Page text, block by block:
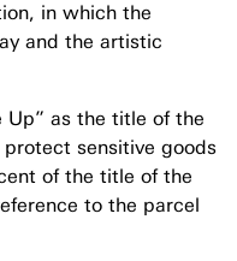
in which the
and the artistic
Up” as the title of the
sensitive goods
of the title of the
to the parcel